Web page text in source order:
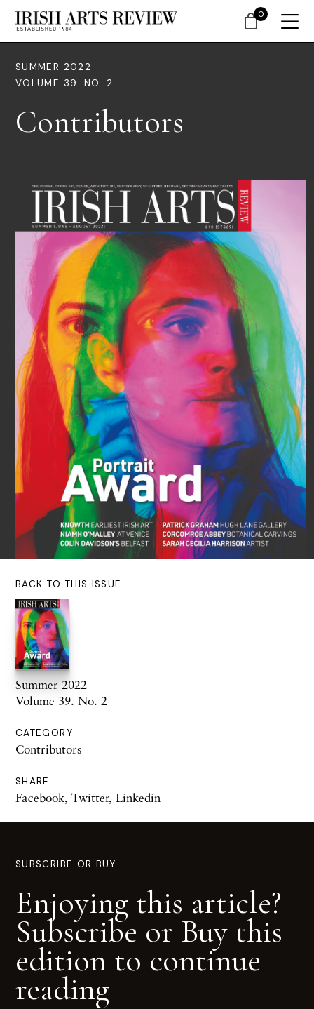
SUMMER 2022
VOLUME 39. NO. 2
Contributors
BACK TO THIS ISSUE
Summer 2022
Volume 39. No. 2
CATEGORY
Contributors
SHARE
Facebook, Twitter, Linkedin
SUBSCRIBE OR BUY
Enjoying this article?
Subscribe or Buy this
edition to continue
reading
0